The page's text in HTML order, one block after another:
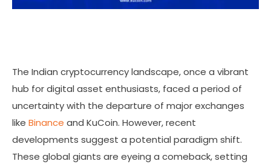
The Indian cryptocurrency landscape, once a vibrant
hub for digital asset enthusiasts, faced a period of
uncertainty with the departure of major exchanges
like Binance and KuCoin. However, recent
developments suggest a potential paradigm shift.
These global giants are eyeing a comeback, setting